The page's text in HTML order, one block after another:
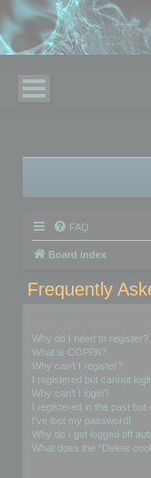
FAQ
Board index
Frequently
Why do I need to register?
What is COPPA?
Why can’t I register?
I registered but cannot
Why can’t I login?
I registered in the past
I’ve lost my password!
Why do I get logged off
What does the “Delete